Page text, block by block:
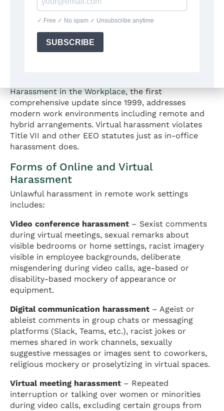
Harassment and Hostile
Environment in Virtual
Harassment in the Workplace, the first
comprehensive update since 1999, addresses
modern work environments including remote and
hybrid arrangements. Virtual harassment violates
Title VII and other EEO statutes just as in-office
harassment does.
Forms of Online and Virtual
Harassment
Unlawful harassment in remote work settings
includes:
Video conference harassment – Sexist comments
during virtual meetings, sexual remarks about
visible bedrooms or home settings, racist imagery
visible in employee backgrounds, deliberate
misgendering during video calls, age-based or
disability-based mockery of appearance or
equipment.
Digital communication harassment – Ageist or
ableist comments in group chats or messaging
platforms (Slack, Teams, etc.), racist jokes or
memes shared in work channels, sexually
suggestive messages or images sent to coworkers,
religious mockery or proselytizing in virtual spaces.
Virtual meeting harassment – Repeated
interruption or talking over women or minorities
during video calls, excluding certain groups from